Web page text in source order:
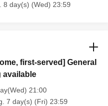
8 day(s) (Wed) 23:59
first-served] General
available
21:00
7 day(s) (Fri) 23:59